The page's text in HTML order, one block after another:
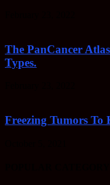
The PanCancer
Types.
Freezing Tumors To